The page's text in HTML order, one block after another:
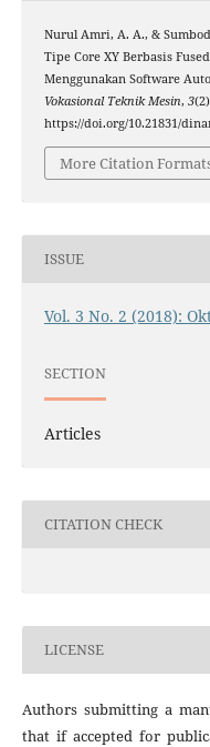
Nurul Amri, A. A., &
Tipe Core XY Berbasis
Menggunakan Software
Vokasional Teknik Mesin, 3
https://doi.org/10.21831/
More Citation
ISSUE
Vol. 3 No. 2 (2018):
SECTION
Articles
CITATION CHECK
LICENSE
Authors submitting a
that if accepted for